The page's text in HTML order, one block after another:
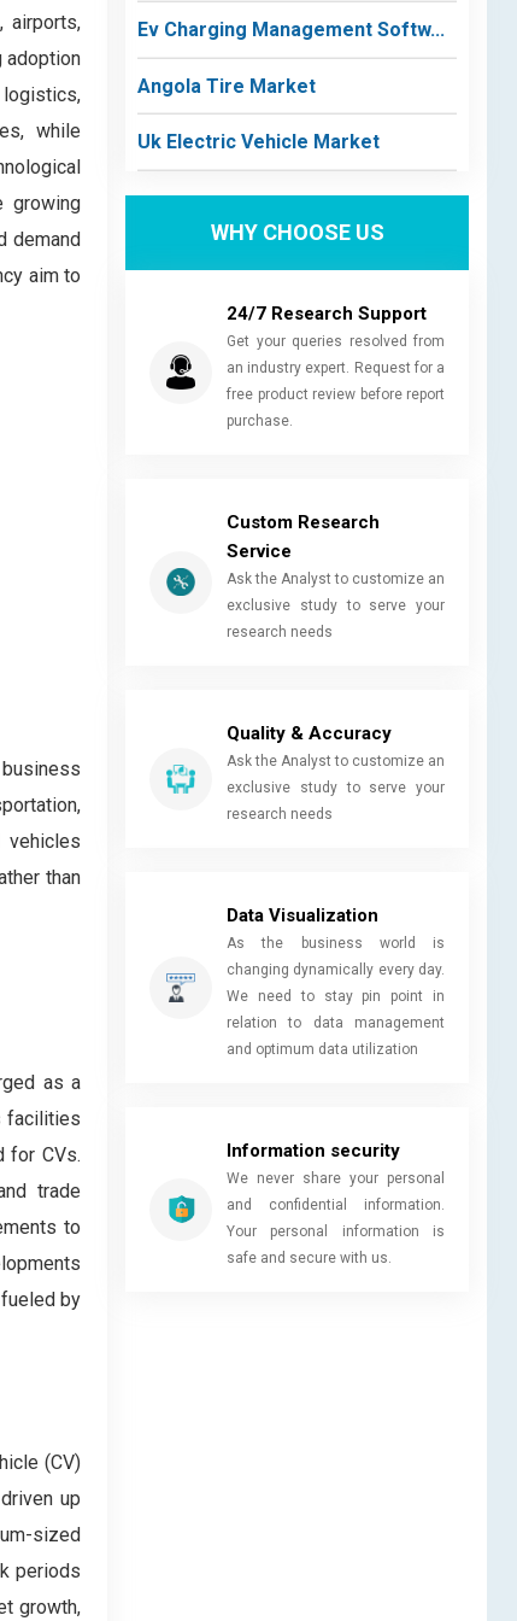
airports,
adoption
logistics,
while
growing
demand
aim to
vehicles
than
as a
facilities
for CVs.
trade
to
by
(CV)
up
sized
periods
growth,
Ev Charging Management Softw...
Angola Tire Market
Uk Electric Vehicle Market
WHY CHOOSE US
24/7 Research Support
Get your queries resolved from
an industry expert. Request for a
free product review before report
purchase.
Custom Research
Service
Ask the Analyst to customize an
exclusive study to serve your
research needs
Quality & Accuracy
Ask the Analyst to customize an
exclusive study to serve your
research needs
Data Visualization
As the business world is
changing dynamically every day.
We need to stay pin point in
relation to data management
and optimum data utilization
Information security
We never share your personal
and confidential information.
Your personal information is
safe and secure with us.